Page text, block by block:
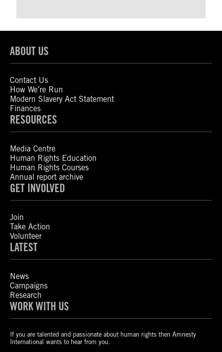
ABOUT US
Contact Us
How We’re Run
Modern Slavery Act Statement
Finances
RESOURCES
Media Centre
Human Rights Education
Human Rights Courses
Annual report archive
GET INVOLVED
Join
Take Action
Volunteer
LATEST
News
Campaigns
Research
WORK WITH US
If you are talented and passionate about human rights then Amnesty
International wants to hear from you.